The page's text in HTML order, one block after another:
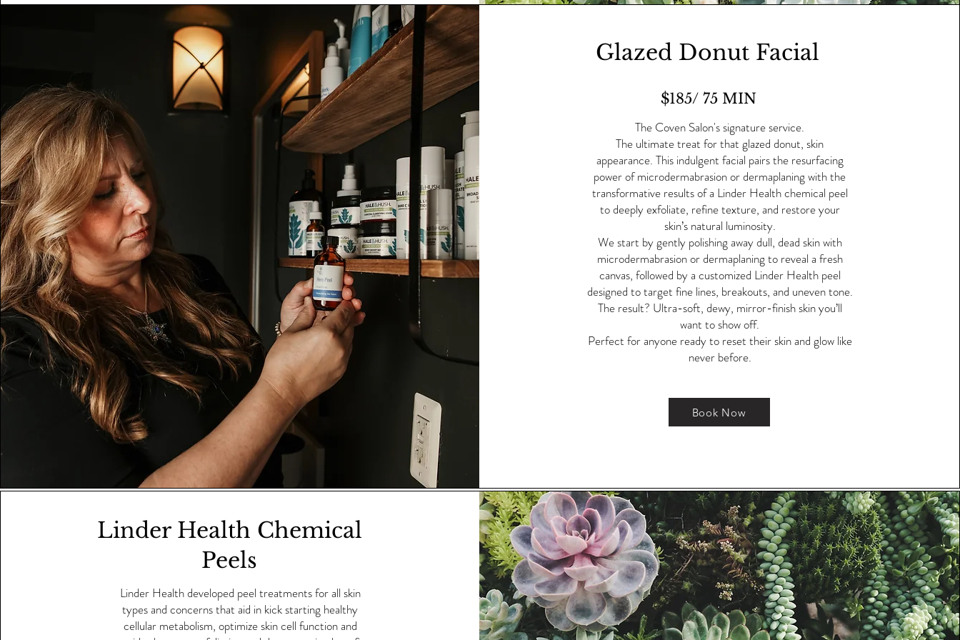
Glazed Donut Facial
$185/ 75 MIN
The Coven Salon's signature service.
The ultimate treat for that glazed donut, skin
appearance. This indulgent facial pairs the resurfacing
power of microdermabrasion or dermaplaning with the
transformative results of a Linder Health chemical peel
to deeply exfoliate, refine texture, and restore your
skin’s natural luminosity.
We start by gently polishing away dull, dead skin with
microdermabrasion or dermaplaning to reveal a fresh
canvas, followed by a customized Linder Health peel
designed to target fine lines, breakouts, and uneven tone.
The result? Ultra-soft, dewy, mirror-finish skin you’ll
want to show off.
Perfect for anyone ready to reset their skin and glow like
never before.
Book Now
Linder Health Chemical
Peels
Linder Health developed peel treatments for all skin
types and concerns that aid in kick starting healthy
cellular metabolism, optimize skin cell function and